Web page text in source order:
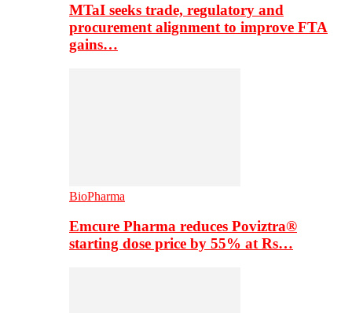
MTaI seeks trade, regulatory and
procurement alignment to improve FTA
gains…
BioPharma
Emcure Pharma reduces Poviztra®
starting dose price by 55% at Rs…